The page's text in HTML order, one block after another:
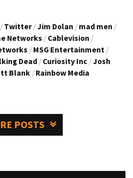
/ Twitter / Jim Dolan / mad men /
Networks / Cablevision /
/ MSG Entertainment /
Dead / Curiosity Inc / Josh
Blank / Rainbow Media
POSTS